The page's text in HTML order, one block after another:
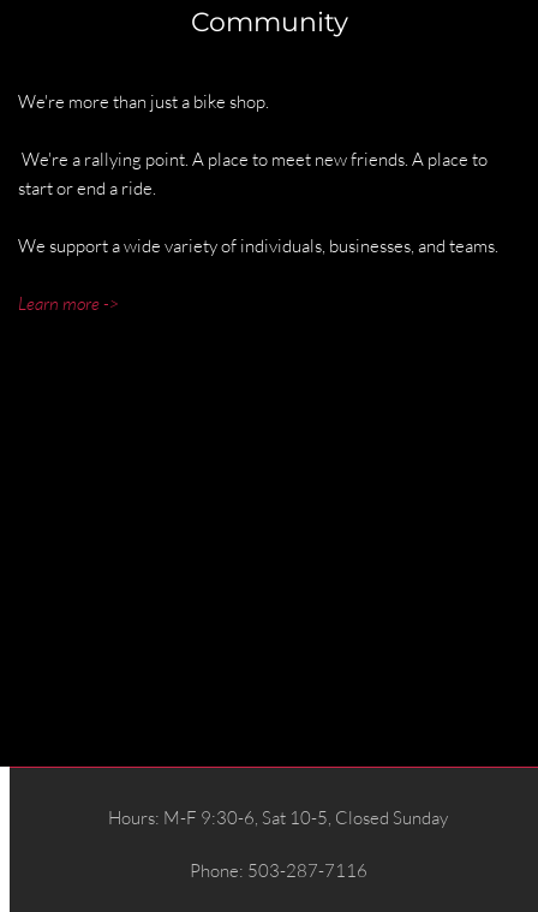
Community
We're more than just a bike shop.
start or end a ride.
We support a wide variety of individuals, businesses, and teams.
Learn more ->
Hours: M-F 9:30-6, Sat 10-5, Closed Sunday
Phone: 503-287-7116